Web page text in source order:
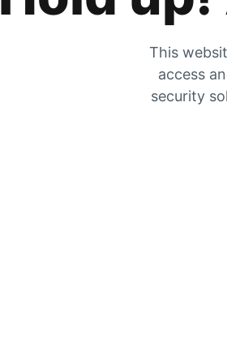
This
access
security